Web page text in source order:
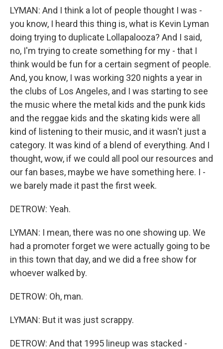
LYMAN: And I think a lot of people thought I was -
you know, I heard this thing is, what is Kevin Lyman
doing trying to duplicate Lollapalooza? And I said,
no, I'm trying to create something for my - that I
think would be fun for a certain segment of people.
And, you know, I was working 320 nights a year in
the clubs of Los Angeles, and I was starting to see
the music where the metal kids and the punk kids
and the reggae kids and the skating kids were all
kind of listening to their music, and it wasn't just a
category. It was kind of a blend of everything. And I
thought, wow, if we could all pool our resources and
our fan bases, maybe we have something here. I -
we barely made it past the first week.
DETROW: Yeah.
LYMAN: I mean, there was no one showing up. We
had a promoter forget we were actually going to be
in this town that day, and we did a free show for
whoever walked by.
DETROW: Oh, man.
LYMAN: But it was just scrappy.
DETROW: And that 1995 lineup was stacked -